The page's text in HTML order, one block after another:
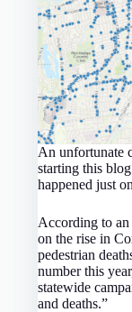
An unfortunate
starting this
happened just
According to an
on the rise in
pedestrian
number this
statewide
and deaths.”